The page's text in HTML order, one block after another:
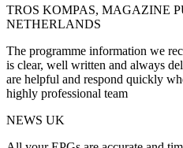
TROS KOMPAS, MAGAZINE
NETHERLANDS
The programme information we
is clear, well written and always
are helpful and respond quickly
highly professional team
NEWS UK